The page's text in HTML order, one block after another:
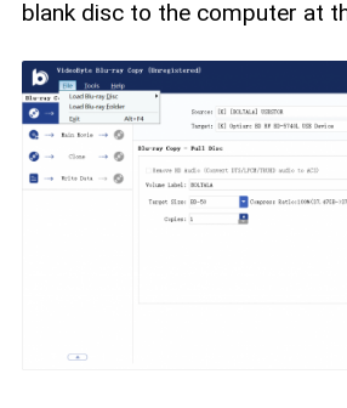
blank disc to the computer at